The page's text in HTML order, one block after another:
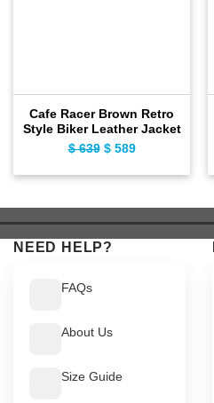
Cafe Racer Brown Retro
Style Biker Leather Jacket
$639 Original
$ 639.
$589Current
$ 589.
NEED HELP?
FAQs
About Us
Size Guide